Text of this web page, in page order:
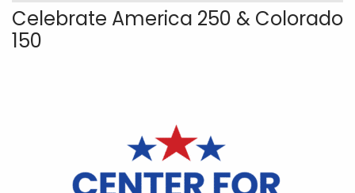
Celebrate America 250 & Colorado
150